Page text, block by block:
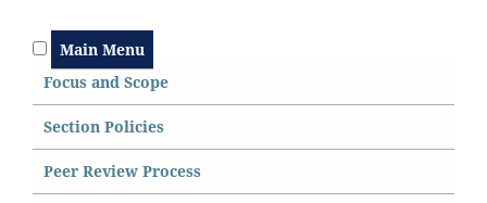
Main Menu
Focus and Scope
Section Policies
Peer Review Process